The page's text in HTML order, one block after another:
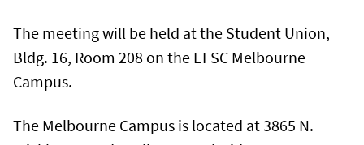
The meeting will be held at the Student Union,
Bldg. 16, Room 208 on the EFSC Melbourne
Campus.
The Melbourne Campus is located at 3865 N.